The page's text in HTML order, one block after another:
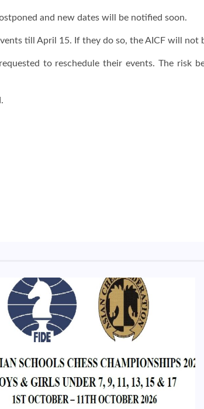
and new dates will be notified soon.
till April 15. If they do so, the AICF will
to reschedule their events. The risk